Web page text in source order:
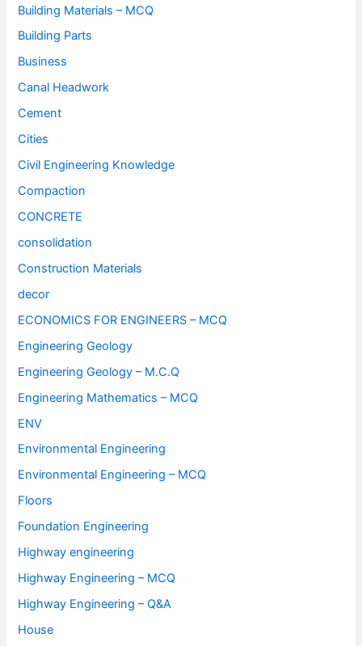
Building Materials – MCQ
Building Parts
Business
Canal Headwork
Cement
Cities
Civil Engineering Knowledge
Compaction
CONCRETE
consolidation
Construction Materials
decor
ECONOMICS FOR ENGINEERS – MCQ
Engineering Geology
Engineering Geology – M.C.Q
Engineering Mathematics – MCQ
ENV
Environmental Engineering
Environmental Engineering – MCQ
Floors
Foundation Engineering
Highway engineering
Highway Engineering – MCQ
Highway Engineering – Q&A
House